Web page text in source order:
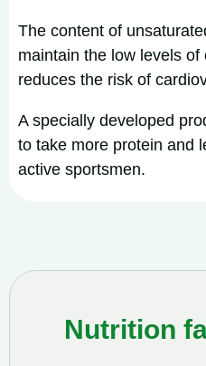
The content of
maintain the low levels
reduces the risk of
A specially developed
to take more protein and
active sportsmen.
Nutrition